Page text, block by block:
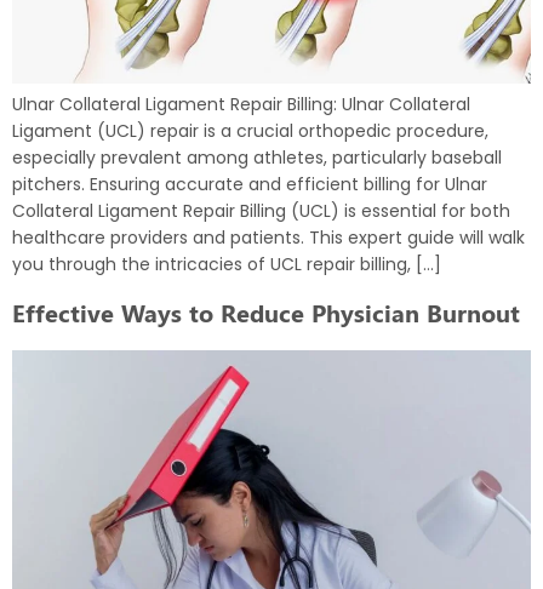
Ulnar Collateral Ligament Repair Billing: Ulnar Collateral
Ligament (UCL) repair is a crucial orthopedic procedure,
especially prevalent among athletes, particularly baseball
pitchers. Ensuring accurate and efficient billing for Ulnar
Collateral Ligament Repair Billing (UCL) is essential for both
healthcare providers and patients. This expert guide will walk
you through the intricacies of UCL repair billing, […]
Effective Ways to Reduce Physician Burnout